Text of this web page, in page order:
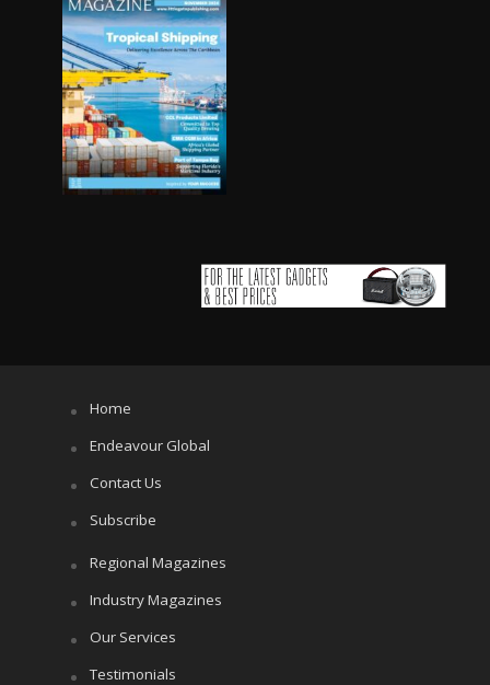
Home
Endeavour Global
Contact Us
Subscribe
Regional Magazines
Industry Magazines
Our Services
Testimonials